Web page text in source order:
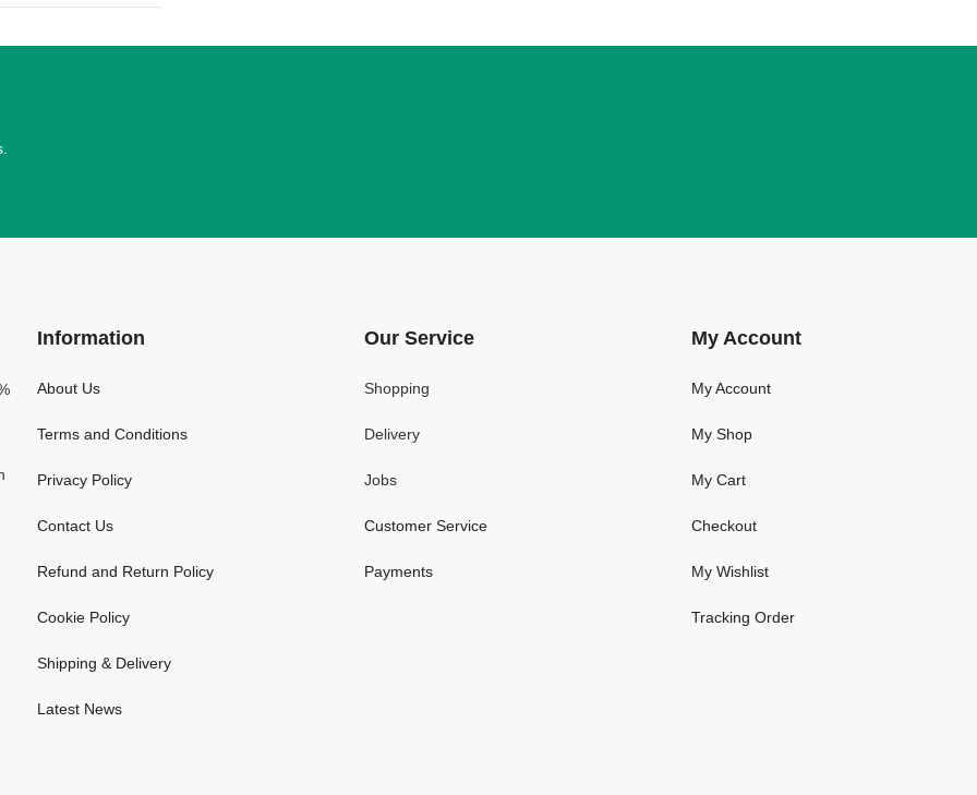
Information
About Us
Terms and Conditions
Privacy Policy
Contact Us
Refund and Return Policy
Cookie Policy
Shipping & Delivery
Latest News
Our Service
Shopping
Delivery
Jobs
Customer Service
Payments
My Account
My Account
My Shop
My Cart
Checkout
My Wishlist
Tracking Order